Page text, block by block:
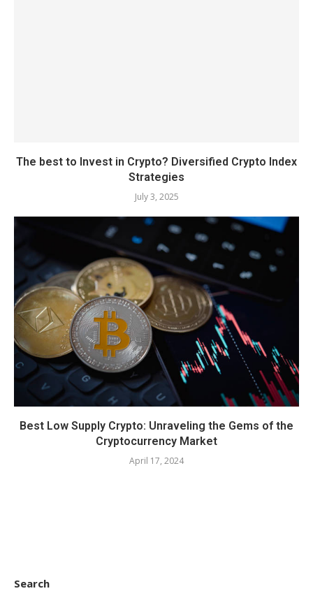
The best to Invest in Crypto? Diversified Crypto Index
Strategies
July 3, 2025
Best Low Supply Crypto: Unraveling the Gems of the
Cryptocurrency Market
April 17, 2024
Search